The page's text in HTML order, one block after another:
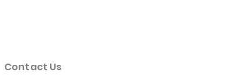
Contact Us